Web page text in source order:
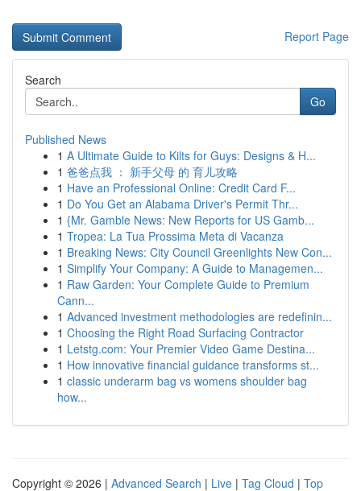
Report Page
Search
Go
Published News
1 A Ultimate Guide to Kilts for Guys: Designs & H...
1 爸爸点我 ： 新手父母 的 育儿攻略
1 Have an Professional Online: Credit Card F...
1 Do You Get an Alabama Driver's Permit Thr...
1 {Mr. Gamble News: New Reports for US Gamb...
1 Tropea: La Tua Prossima Meta di Vacanza
1 Breaking News: City Council Greenlights New Con...
1 Simplify Your Company: A Guide to Managemen...
1 Raw Garden: Your Complete Guide to Premium
Cann...
1 Advanced investment methodologies are redefinin...
1 Choosing the Right Road Surfacing Contractor
1 Letstg.com: Your Premier Video Game Destina...
1 How innovative financial guidance transforms st...
1 classic underarm bag vs womens shoulder bag
how...
Copyright © 2026 | Advanced Search | Live | Tag Cloud | Top